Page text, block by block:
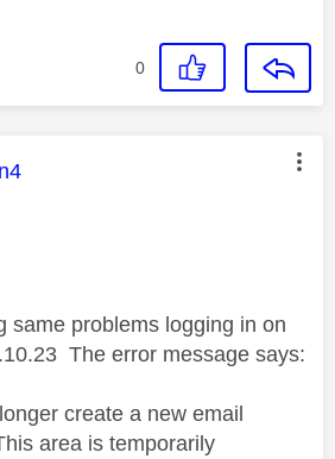
0
was authored by:
same problems logging in on
The error message says:
create a new email
area is temporarily